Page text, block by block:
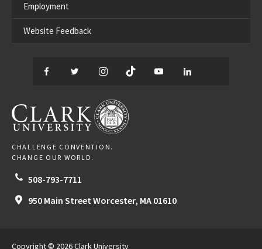
Employment
Website Feedback
Facebook
TwitterInstagram
TikTok YouTube
CLARK UNIVERSITY
CHALLENGE CONVENTION.
CHANGE OUR WORLD.
508-793-7711
950 Main Street Worcester, MA 01610
Copyright © 2026 Clark University